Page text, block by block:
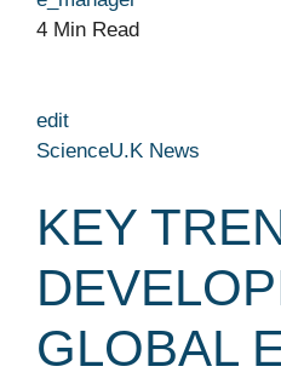
4 Min Read
edit
ScienceU.K News
KEY
GLOBAL